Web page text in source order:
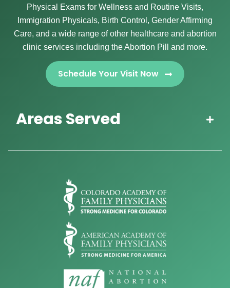
Physical Exams for Wellness and Routine Visits,
Immigration Physicals, Birth Control, Gender Affirming
Care, and a wide range of other healthcare and abortion
clinic services including the Abortion Pill and more.
Schedule Your Visit Now
Areas Served